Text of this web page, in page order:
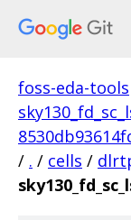
foss-eda-tools
/ . / cells /